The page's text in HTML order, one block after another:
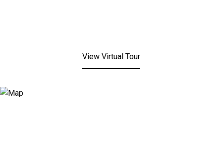
View Virtual Tour